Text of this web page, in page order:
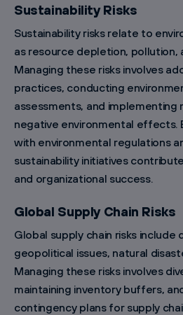
Sustainability Risks
Sustainability risks relate to
as resource depletion, pollution,
Managing these risks involves
practices, conducting
assessments, and implementing
negative environmental effects.
with environmental regulations
sustainability initiatives
and organizational success.
Global Supply Chain Risks
Global supply chain risks include
geopolitical issues, natural
Managing these risks involves
maintaining inventory buffers,
contingency plans for supply